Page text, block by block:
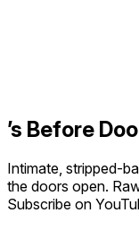
’s Before
Intimate, stripped-
the doors open.
Subscribe on